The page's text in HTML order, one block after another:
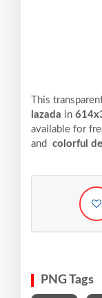
This
lazada in
available for
and colorful
PNG Tags